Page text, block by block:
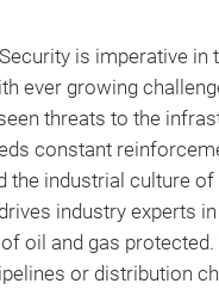
is imperative in
ever growing
threats to the
constant
the industrial culture
industry experts
oil and gas protected.
or distribution